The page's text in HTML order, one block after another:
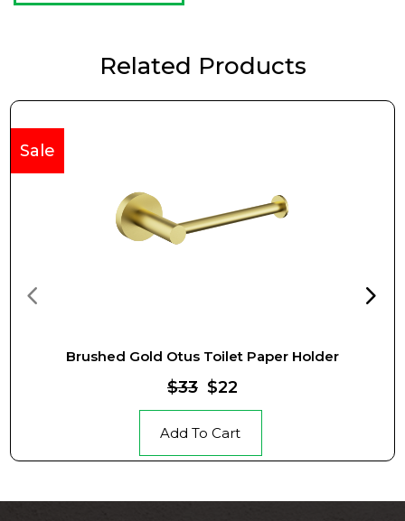
Related Products
Brushed Gold Otus Toilet Paper Holder
Sale
$33 $22
Add To Cart